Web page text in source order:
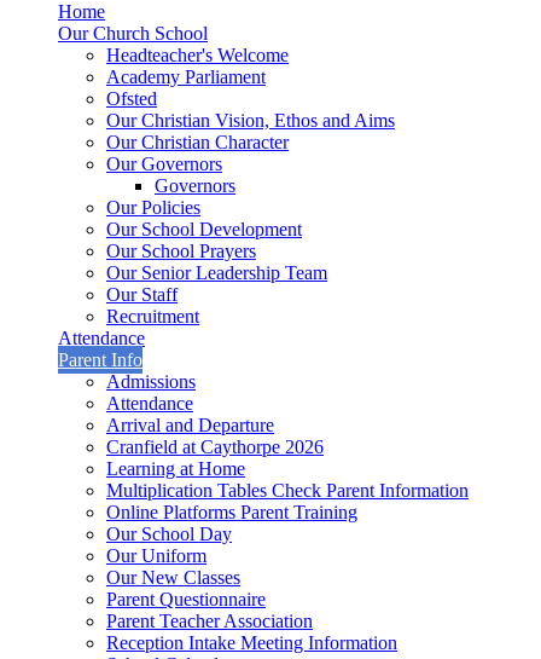
Home
Our Church School
Headteacher's Welcome
Academy Parliament
Ofsted
Our Christian Vision, Ethos and Aims
Our Christian Character
Our Governors
Governors
Our Policies
Our School Development
Our School Prayers
Our Senior Leadership Team
Our Staff
Recruitment
Attendance
Parent Info
Admissions
Attendance
Arrival and Departure
Cranfield at Caythorpe 2026
Learning at Home
Multiplication Tables Check Parent Information
Online Platforms Parent Training
Our School Day
Our Uniform
Our New Classes
Parent Questionnaire
Parent Teacher Association
Reception Intake Meeting Information